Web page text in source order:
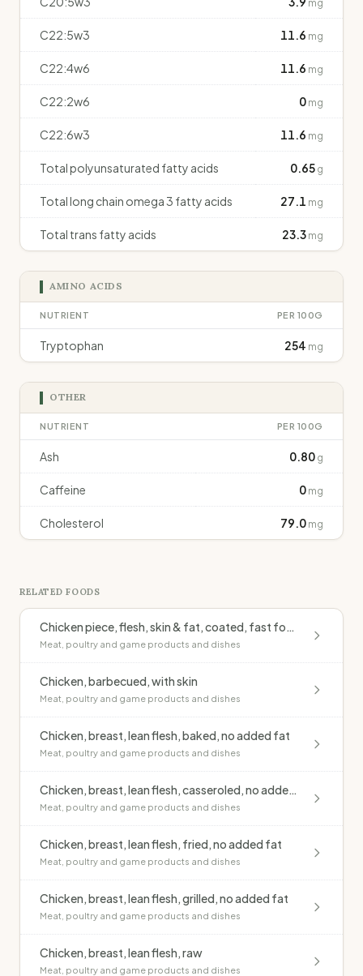
mg
C22:5w3 11.6 mg
C22:4w6 11.6 mg
C22:2w6 0 mg
C22:6w3 11.6 mg
Total polyunsaturated fatty acids 0.65 g
Total long chain omega 3 fatty acids 27.1 mg
Total trans fatty acids 23.3 mg
AMINO ACIDS
NUTRIENT PER 100G
Tryptophan 254 mg
OTHER
NUTRIENT PER 100G
Ash 0.80 g
Caffeine 0 mg
Cholesterol 79.0 mg
RELATED FOODS
Chicken piece, flesh, skin & fat, coated, fast food outlet, fried
Meat, poultry and game products and dishes
Chicken, barbecued, with skin
Meat, poultry and game products and dishes
Chicken, breast, lean flesh, baked, no added fat
Meat, poultry and game products and dishes
Chicken, breast, lean flesh, casseroled, no added fat
Meat, poultry and game products and dishes
Chicken, breast, lean flesh, fried, no added fat
Meat, poultry and game products and dishes
Chicken, breast, lean flesh, grilled, no added fat
Meat, poultry and game products and dishes
Chicken, breast, lean flesh, raw
Meat, poultry and game products and dishes